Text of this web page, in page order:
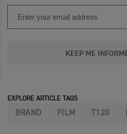
KEEP ME
EXPLORE ARTICLE TAGS
BRAND FILM T120